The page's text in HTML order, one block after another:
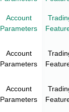
Account
Parameters
Account
Parameters
Account
Parameters